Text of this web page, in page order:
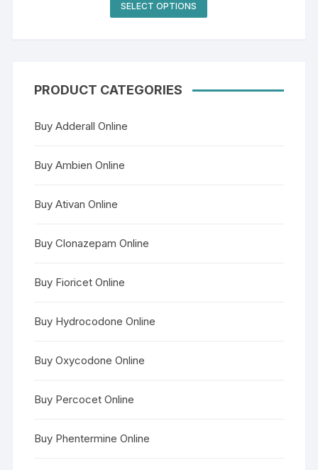
SELECT OPTIONS
product
The
PRODUCT CATEGORIES
Buy Adderall Online
Buy Ambien Online
Buy Ativan Online
Buy Clonazepam Online
Buy Fioricet Online
Buy Hydrocodone Online
Buy Oxycodone Online
Buy Percocet Online
Buy Phentermine Online